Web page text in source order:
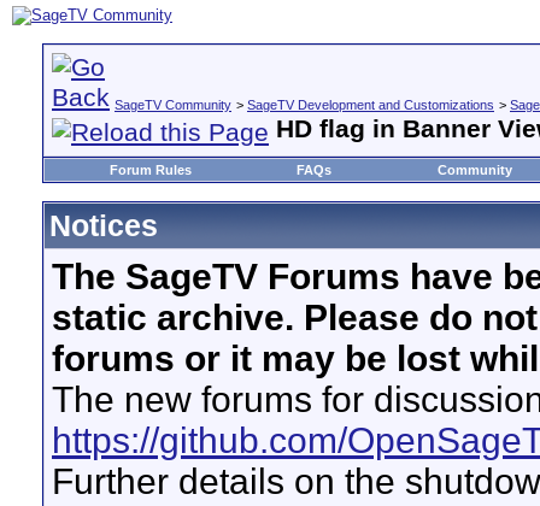
SageTV Community > SageTV Development and Customizations >
HD flag in Banner
Forum Rules FAQs Community
Notices
The SageTV Forums have
static archive. Please do
forums or it may be lost
The new forums for
https://github.com/
Further details on the